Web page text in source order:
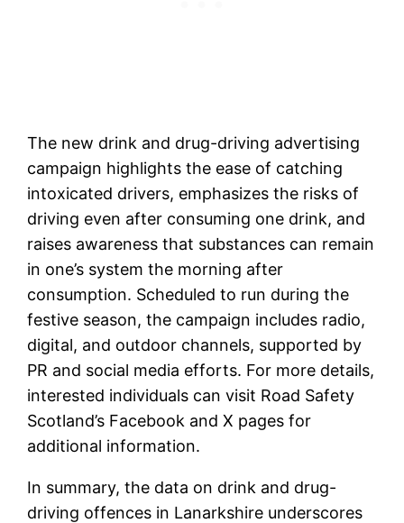
The new drink and drug-driving advertising
campaign highlights the ease of catching
intoxicated drivers, emphasizes the risks of
driving even after consuming one drink, and
raises awareness that substances can remain
in one’s system the morning after
consumption. Scheduled to run during the
festive season, the campaign includes radio,
digital, and outdoor channels, supported by
PR and social media efforts. For more details,
interested individuals can visit Road Safety
Scotland’s Facebook and X pages for
additional information.
In summary, the data on drink and drug-
driving offences in Lanarkshire underscores